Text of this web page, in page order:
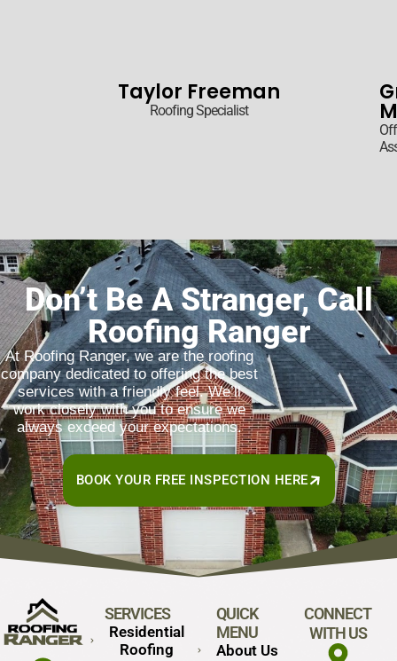
Taylor Freeman
Roofing Specialist
Don’t Be A Stranger, Call
Roofing Ranger
At Roofing Ranger, we are the roofing
company dedicated to offering the best
services with a friendly feel. We’ll
work closely with you to ensure we
always exceed your expectations.
BOOK YOUR FREE INSPECTION HERE
SERVICES
Residential
Roofing
QUICK
MENU
About Us
CONNECT
WITH US